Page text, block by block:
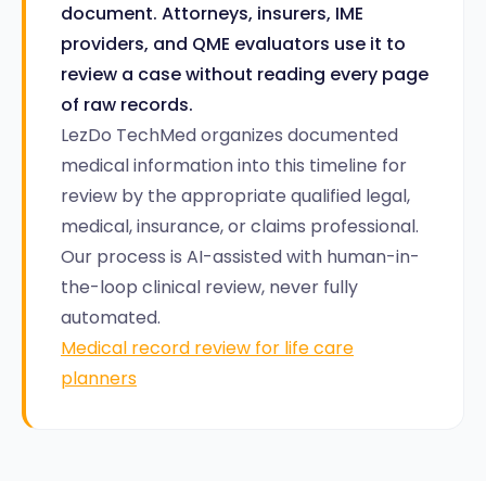
document. Attorneys, insurers, IME
providers, and QME evaluators use it to
review a case without reading every page
of raw records.
LezDo TechMed organizes documented
medical information into this timeline for
review by the appropriate qualified legal,
medical, insurance, or claims professional.
Our process is AI-assisted with human-in-
the-loop clinical review, never fully
automated.
Medical record review for life care
planners